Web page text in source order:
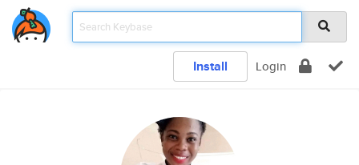
Install Login